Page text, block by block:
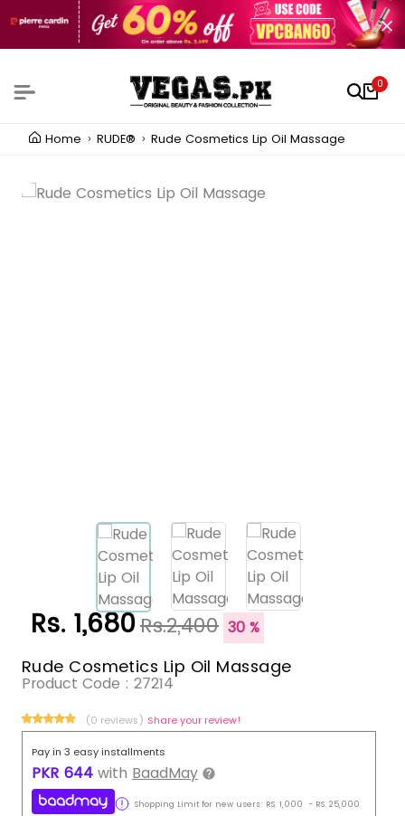
0
Home RUDE® Rude Cosmetics Lip Oil Massage
Rs. 1,680Rs.2,400 30 %
Rude Cosmetics Lip Oil Massage
Product Code : 27214
(0 reviews) Share your review!
Pay in 3 easy installments
PKR 644 with BaadMay
Shopping Limit for new users: RS. 1,000 - RS. 25,000